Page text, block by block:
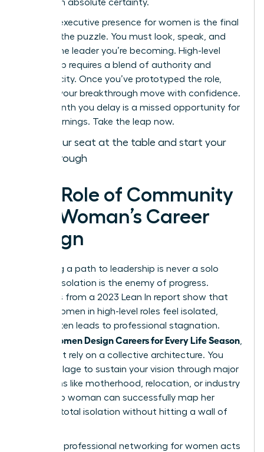
pivot with absolute certainty.
executive presence for women is the final
piece of the puzzle. You must look, speak, and
act like the leader you’re becoming. High-level
leadership requires a blend of authority and
authenticity. Once you’ve prototyped the role,
execute your breakthrough move with confidence.
Every month you delay is a missed opportunity for
higher earnings. Take the leap now.
Claim your seat at the table and start your
breakthrough
The Role of Community
in a Woman’s Career
Design
Designing a path to leadership is never a solo
mission. Isolation is the enemy of progress.
Statistics from a 2023 Lean In report show that
63% of women in high-level roles feel isolated,
which often leads to professional stagnation.
Women Design Careers for Every Life Season
they must rely on a collective architecture. You
need a village to sustain your vision through major
transitions like motherhood, relocation, or industry
pivots. No woman can successfully map her
future in total isolation without hitting a wall of
professional networking for women acts